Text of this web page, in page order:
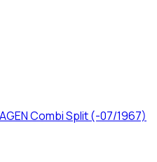
Combi Split (-07/1967)